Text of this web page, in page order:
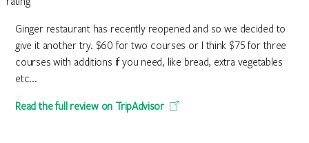
Ginger restaurant has recently reopened and so we decided to
give it another try. $60 for two courses or I think $75 for three
courses with additions if you need, like bread, extra vegetables
etc...
Read the full review on TripAdvisor